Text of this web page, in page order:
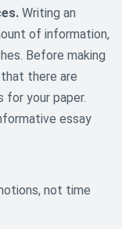
Writing an
of information,
Before making
there are
for your paper.
essay
not time